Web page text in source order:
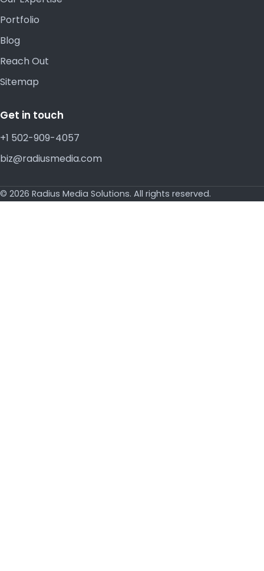
Portfolio
Blog
Reach Out
Sitemap
Get in touch
+1 502-909-4057
biz@radiusmedia.com
© 2026 Radius Media Solutions. All rights reserved.